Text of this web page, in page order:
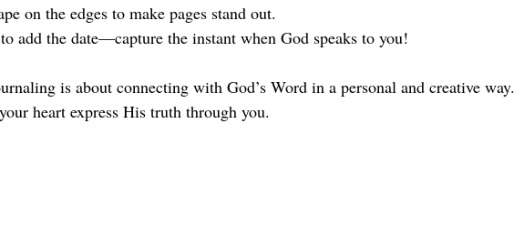
on the edges to make pages stand out.
to add the date—capture the instant when God speaks to you!
is about connecting with God’s Word in a personal and creative way.
heart express His truth through you.